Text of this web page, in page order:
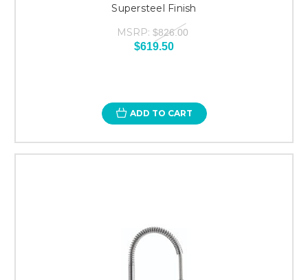
Supersteel Finish
MSRP: $826.00
$619.50
ADD TO CART